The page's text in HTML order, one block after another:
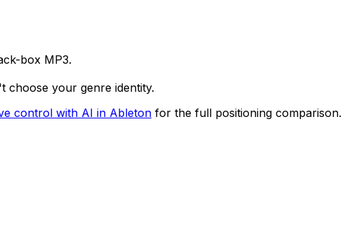
box MP3.
choose your genre identity.
control with AI in Ableton for the full positioning comparison.